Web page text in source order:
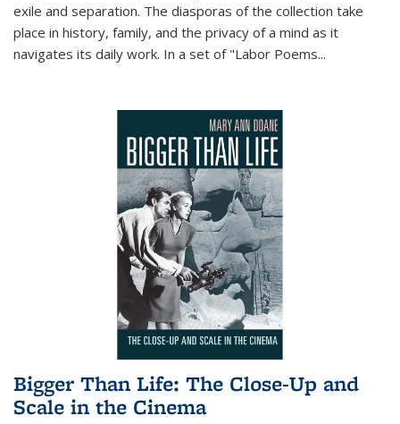
exile and separation. The diasporas of the collection take
place in history, family, and the privacy of a mind as it
navigates its daily work. In a set of "Labor Poems...
Bigger Than Life: The Close-Up and
Scale in the Cinema